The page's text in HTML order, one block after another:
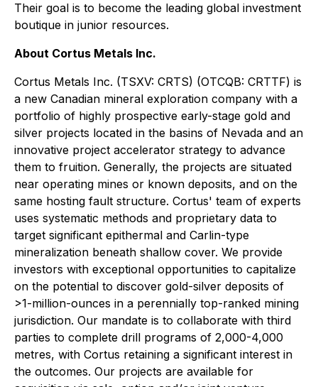
Their goal is to become the leading global investment
boutique in junior resources.
About Cortus Metals Inc.
Cortus Metals Inc. (TSXV: CRTS) (OTCQB: CRTTF) is
a new Canadian mineral exploration company with a
portfolio of highly prospective early-stage gold and
silver projects located in the basins of Nevada and an
innovative project accelerator strategy to advance
them to fruition. Generally, the projects are situated
near operating mines or known deposits, and on the
same hosting fault structure. Cortus' team of experts
uses systematic methods and proprietary data to
target significant epithermal and Carlin-type
mineralization beneath shallow cover. We provide
investors with exceptional opportunities to capitalize
on the potential to discover gold-silver deposits of
>1-million-ounces in a perennially top-ranked mining
jurisdiction. Our mandate is to collaborate with third
parties to complete drill programs of 2,000-4,000
metres, with Cortus retaining a significant interest in
the outcomes. Our projects are available for